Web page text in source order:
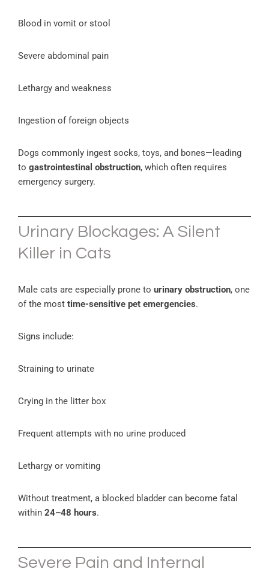
Blood in vomit or stool
Severe abdominal pain
Lethargy and weakness
Ingestion of foreign objects
Dogs commonly ingest socks, toys, and bones—leading
to gastrointestinal obstruction, which often requires
emergency surgery.
Urinary Blockages: A Silent
Killer in Cats
Male cats are especially prone to urinary obstruction, one
of the most time-sensitive pet emergencies.
Signs include:
Straining to urinate
Crying in the litter box
Frequent attempts with no urine produced
Lethargy or vomiting
Without treatment, a blocked bladder can become fatal
within 24–48 hours.
Severe Pain and Internal